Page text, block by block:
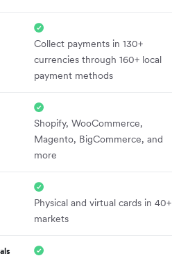
Collect payments in 130+
currencies through 160+ local
payment methods
Shopify, WooCommerce,
Magento, BigCommerce, and
more
Physical and virtual cards in 40+
markets